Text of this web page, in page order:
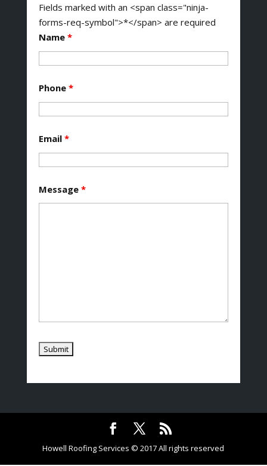
Fields marked with an <span class="ninja-
forms-req-symbol">*</span> are required
Name *
Phone *
Email *
Message *
Howell Roofing Services © 2017 All rights reserved